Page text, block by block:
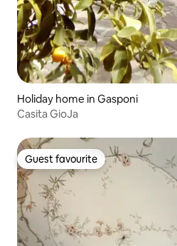
Holiday home in Gasponi
Casita GioJa
Guest favourite
Guest favourite